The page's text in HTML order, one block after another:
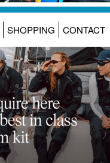
SHOPPING CONTACT